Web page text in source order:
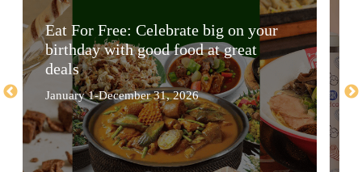
Eat For Free: Celebrate big on your
birthday with good food at great
deals
January 1-December 31, 2026